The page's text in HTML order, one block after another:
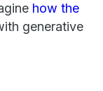
how the
generative